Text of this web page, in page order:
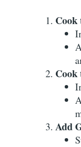
Cook
Add